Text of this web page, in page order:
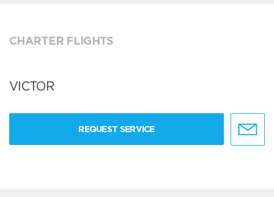
CHARTER FLIGHTS
VICTOR
REQUEST SERVICE